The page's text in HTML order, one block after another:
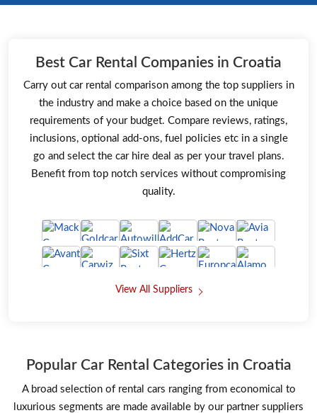
Best Car Rental Companies in Croatia
View All Suppliers
Carry out car rental comparison among the top suppliers in
the industry and make a choice based on the unique
requirements of your budget. Compare reviews, ratings,
inclusions, optional add-ons, fuel policies etc in a single
go and select the car hire deal as per your travel plans.
Benefit from top notch services without compromising
quality.
Popular Car Rental Categories in Croatia
A broad selection of rental cars ranging from economical to
luxurious segments are made available by our partner suppliers